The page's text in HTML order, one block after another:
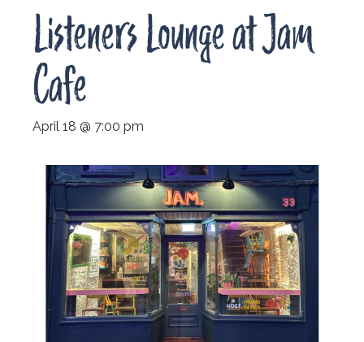
Listeners Lounge at Jam
Cafe
April 18 @ 7:00 pm